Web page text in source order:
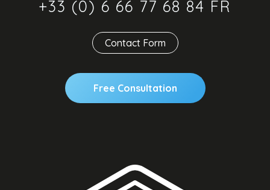
+33 (0) 6 66 77 68 84 FR
Contact Form
Free Consultation